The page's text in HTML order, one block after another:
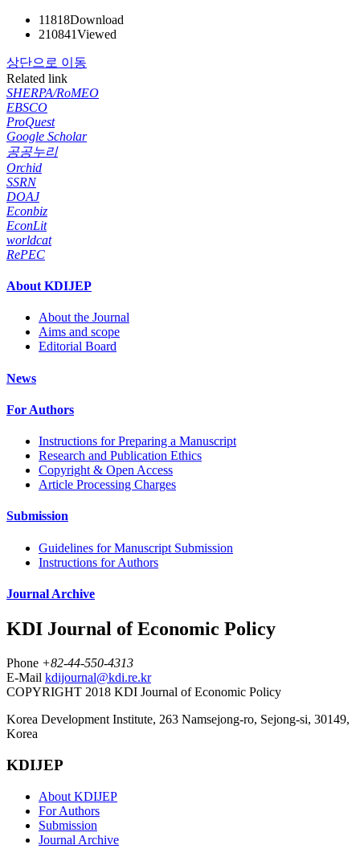
11818Download
210841Viewed
상단으로 이동
Related link
SHERPA/RoMEO
EBSCO
ProQuest
Google Scholar
공공누리
Orchid
SSRN
DOAJ
Econbiz
EconLit
worldcat
RePEC
About KDIJEP
About the Journal
Aims and scope
Editorial Board
News
For Authors
Instructions for Preparing a Manuscript
Research and Publication Ethics
Copyright & Open Access
Article Processing Charges
Submission
Guidelines for Manuscript Submission
Instructions for Authors
Journal Archive
KDI Journal of Economic Policy
Phone +82-44-550-4313
E-Mail kdijournal@kdi.re.kr
COPYRIGHT 2018 KDI Journal of Economic Policy
Korea Development Institute, 263 Namsejong-ro, Sejong-si, 30149,
Korea
KDIJEP
About KDIJEP
For Authors
Submission
Journal Archive